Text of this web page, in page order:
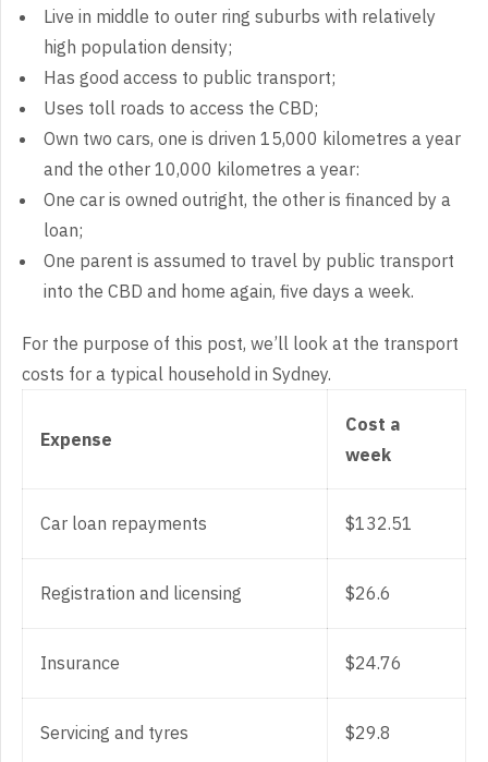
Live in middle to outer ring suburbs with relatively
high population density;
Has good access to public transport;
Uses toll roads to access the CBD;
Own two cars, one is driven 15,000 kilometres a year
and the other 10,000 kilometres a year:
One car is owned outright, the other is financed by a
loan;
One parent is assumed to travel by public transport
into the CBD and home again, five days a week.
For the purpose of this post, we’ll look at the transport
costs for a typical household in Sydney.
Expense
Cost a
week
Car loan repayments $132.51
Registration and licensing $26.6
Insurance $24.76
Servicing and tyres $29.8